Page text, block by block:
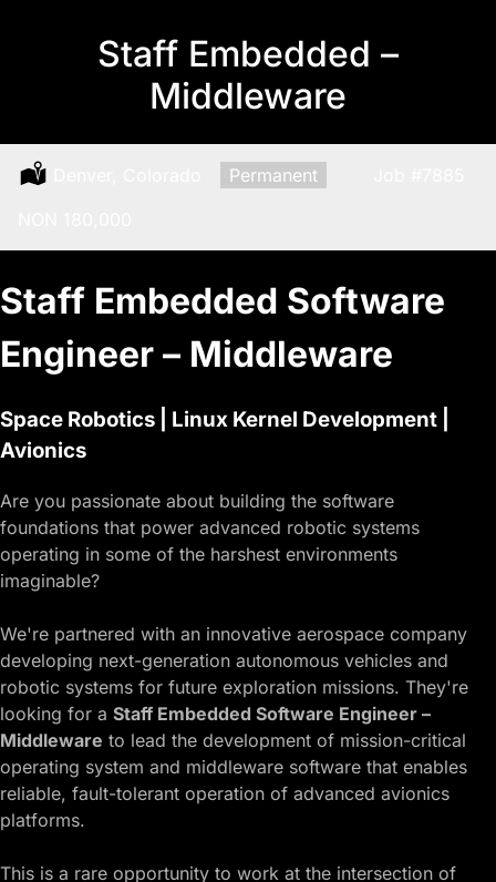
Staff Embedded –
Middleware
Type:
Permanent
Staff Embedded Software
Engineer – Middleware
Space Robotics | Linux Kernel Development |
Avionics
Are you passionate about building the software
foundations that power advanced robotic systems
operating in some of the harshest environments
imaginable?
We're partnered with an innovative aerospace company
developing next-generation autonomous vehicles and
robotic systems for future exploration missions. They're
looking for a Staff Embedded Software Engineer –
Middleware to lead the development of mission-critical
operating system and middleware software that enables
reliable, fault-tolerant operation of advanced avionics
platforms.
This is a rare opportunity to work at the intersection of